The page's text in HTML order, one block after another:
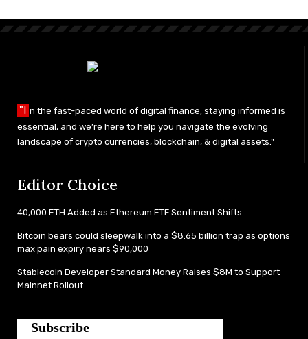
"I n the fast-paced world of digital finance, staying informed is
essential, and we’re here to help you navigate the evolving
landscape of crypto currencies, blockchain, & digital assets."
Editor Choice
40,000 ETH Added as Ethereum ETF Sentiment Shifts
Bitcoin bears could sleepwalk into a $8.65 billion trap as options
max pain expiry nears $90,000
Stablecoin Developer Standard Money Raises $8M to Support
Mainnet Rollout
Subscribe